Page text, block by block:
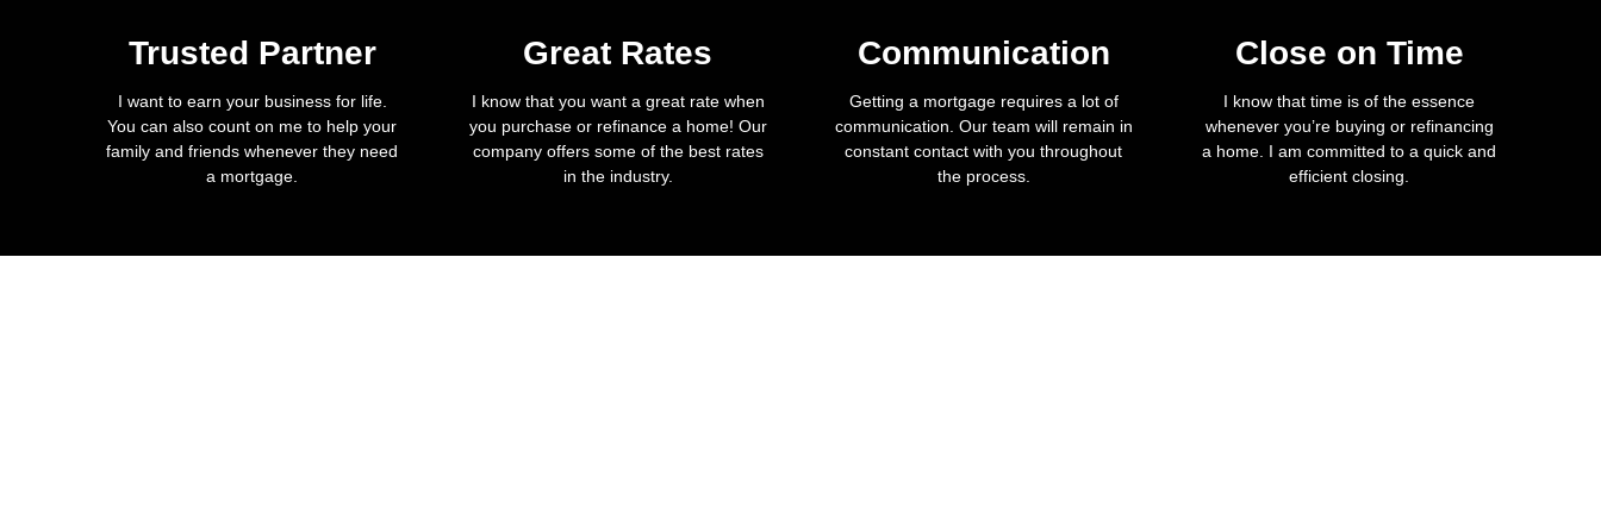
Trusted Partner
I want to earn your business for life.
You can also count on me to help your
family and friends whenever they need
a mortgage.
Great Rates
I know that you want a great rate when
you purchase or refinance a home! Our
company offers some of the best rates
in the industry.
Communication
Getting a mortgage requires a lot of
communication. Our team will remain in
constant contact with you throughout
the process.
Close on Time
I know that time is of the essence
whenever you’re buying or refinancing
a home. I am committed to a quick and
efficient closing.